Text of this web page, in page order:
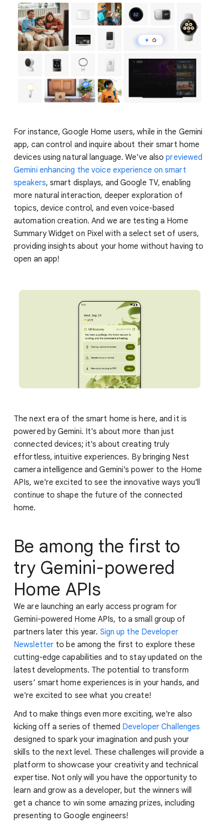
For instance, Google Home users, while in the Gemini
app, can control and inquire about their smart home
devices using natural language. We've alsopreviewed
Gemini enhancing the voice experience on smart
speakers, smart displays, and Google TV, enabling
more natural interaction, deeper exploration of
topics, device control, and even voice-based
automation creation. And we are testing a Home
Summary Widget on Pixel with a select set of users,
providing insights about your home without having to
open an app!
The next era of the smart home is here, and it is
powered by Gemini. It's about more than just
connected devices; it's about creating truly
effortless, intuitive experiences. By bringing Nest
camera intelligence and Gemini's power to the Home
APIs, we're excited to see the innovative ways you'll
continue to shape the future of the connected
home.
Be among the first to
try Gemini-powered
Home APIs
We are launching an early access program for
Gemini-powered Home APIs, to a small group of
partners later this year. Sign up the Developer
Newsletter to be among the first to explore these
cutting-edge capabilities and to stay updated on the
latest developments. The potential to transform
users’ smart home experiences is in your hands, and
we're excited to see what you create!
And to make things even more exciting, we're also
kicking off a series of themed Developer Challenges
designed to spark your imagination and push your
skills to the next level. These challenges will provide a
platform to showcase your creativity and technical
expertise. Not only will you have the opportunity to
learn and grow as a developer, but the winners will
get a chance to win some amazing prizes, including
presenting to Google engineers!